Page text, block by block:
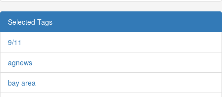
Selected Tags
9/11
agnews
bay area